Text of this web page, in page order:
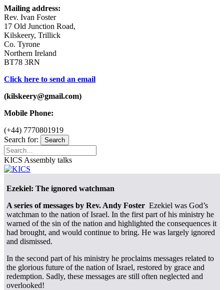
Mailing address:
Rev. Ivan Foster
17 Old Junction Road,
Kilskeery, Trillick
Co. Tyrone
Northern Ireland
BT78 3RN
Click here to send an email
(kilskeery@gmail.com)
Mobile Phone:
(+44) 7770801919
Search for:
Search
KICS Assembly talks
Ezekiel: The ignored watchman
A series of messages by Rev. Andy Foster Ezekiel was God’s
watchman to the nation of Israel. In the first part of his ministry he
warned of the sin of the nation and highlighted the consequences it
had brought, and would continue to bring. He was largely ignored
and dismissed.
In the second part of his ministry he proclaims messages related to
the glorious future of the nation of Israel, restored by grace and
redemption. Sadly, these messages are still often neglected and
overlooked!